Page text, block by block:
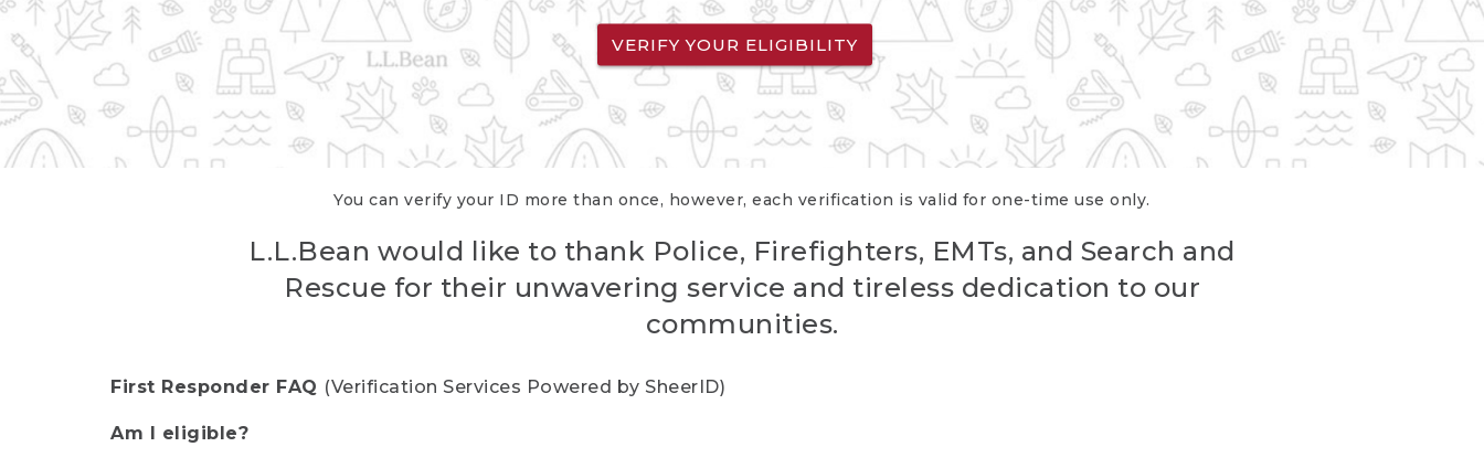
VERIFY YOUR ELIGIBILITY
You can verify your ID more than once, however, each verification is valid for one-time use only.
L.L.Bean would like to thank Police, Firefighters, EMTs, and Search and
Rescue for their unwavering service and tireless dedication to our
communities.
First Responder FAQ (Verification Services Powered by SheerID)
Am I eligible?